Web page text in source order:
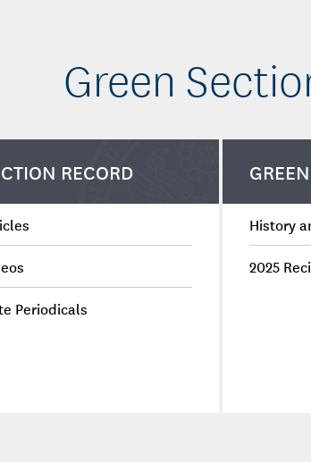
Green
RECORD
Periodicals
History
2025